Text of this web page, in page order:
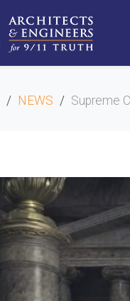
NEWS Supreme